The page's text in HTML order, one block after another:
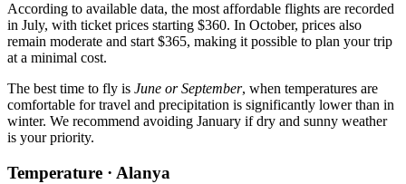
According to available data, the most affordable flights are recorded
in July, with ticket prices starting $360. In October, prices also
remain moderate and start $365, making it possible to plan your trip
at a minimal cost.
The best time to fly is June or September, when temperatures are
comfortable for travel and precipitation is significantly lower than in
winter. We recommend avoiding January if dry and sunny weather
is your priority.
Temperature · Alanya